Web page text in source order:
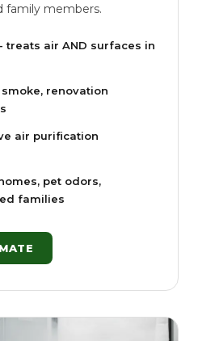
family members.
treats air AND surfaces in
renovation
air purification
pet odors,
families